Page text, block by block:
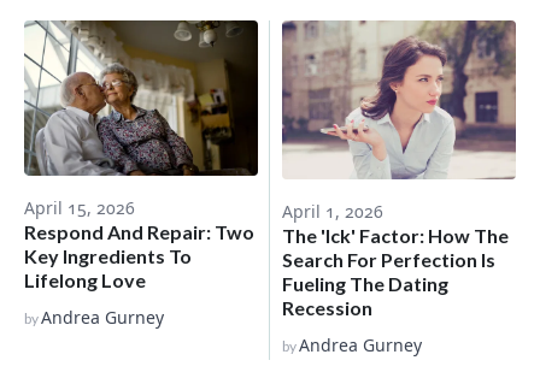
April 15, 2026
Respond And Repair: Two
Key Ingredients To
Lifelong Love
byAndrea Gurney
April 1, 2026
The 'Ick' Factor: How The
Search For Perfection Is
Fueling The Dating
Recession
byAndrea Gurney